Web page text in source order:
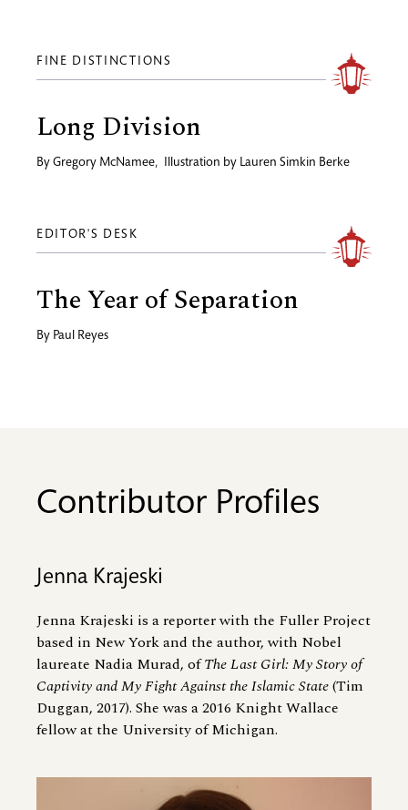
FINE DISTINCTIONS
Long Division
By Gregory McNamee, Illustration by Lauren Simkin Berke
EDITOR'S DESK
The Year of Separation
By Paul Reyes
Contributor Profiles
Jenna Krajeski
Jenna Krajeski is a reporter with the Fuller Project
based in New York and the author, with Nobel
laureate Nadia Murad, ofThe Last Girl: My Story of
Captivity and My Fight Against the Islamic State(Tim
Duggan, 2017). She was a 2016 Knight Wallace
fellow at the University of Michigan.